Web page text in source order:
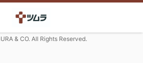
& CO. All Rights Reserved.